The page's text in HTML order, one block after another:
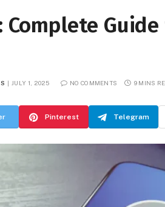
Complete
JULY 1, 2025 NO COMMENTS 9 MINS
Pinterest Telegram